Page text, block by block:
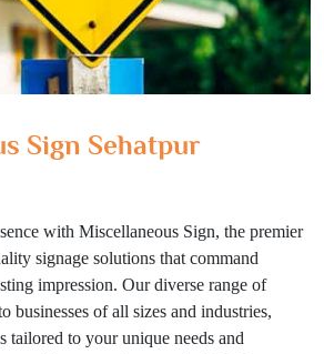
Sign Sehatpur
with Miscellaneous Sign, the premier
signage solutions that command
impression. Our diverse range of
businesses of all sizes and industries,
tailored to your unique needs and